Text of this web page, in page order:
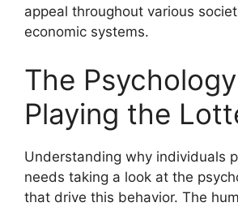
appeal throughout various
economic systems.
The
Playing the
Understanding why individuals
needs taking a look at the
that drive this behavior. The